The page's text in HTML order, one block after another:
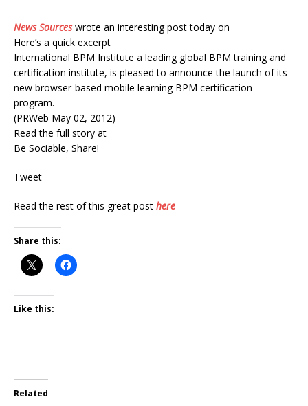
News Sourceswrote an interesting post today on
Here’s a quick excerpt
International BPM Institute a leading global BPM training and
certification institute, is pleased to announce the launch of its
new browser-based mobile learning BPM certification
program.
(PRWeb May 02, 2012)
Read the full story at
Be Sociable, Share!
Tweet
Read the rest of this great post here
Share this:
Like this:
Related